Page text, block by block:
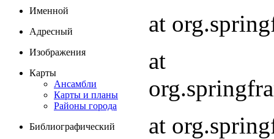
Именной
Адресный
Изображения
Карты
Ансамбли
Карты и планы
Районы города
Библиографический
at
at
at